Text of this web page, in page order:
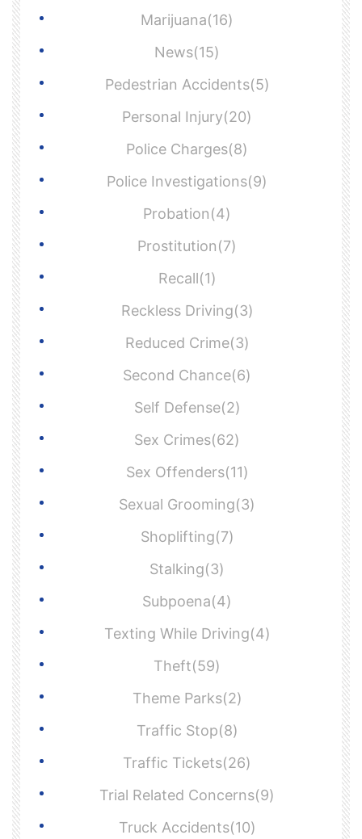
Marijuana(16)
News(15)
Pedestrian Accidents(5)
Personal Injury(20)
Police Charges(8)
Police Investigations(9)
Probation(4)
Prostitution(7)
Recall(1)
Reckless Driving(3)
Reduced Crime(3)
Second Chance(6)
Self Defense(2)
Sex Crimes(62)
Sex Offenders(11)
Sexual Grooming(3)
Shoplifting(7)
Stalking(3)
Subpoena(4)
Texting While Driving(4)
Theft(59)
Theme Parks(2)
Traffic Stop(8)
Traffic Tickets(26)
Trial Related Concerns(9)
Truck Accidents(10)